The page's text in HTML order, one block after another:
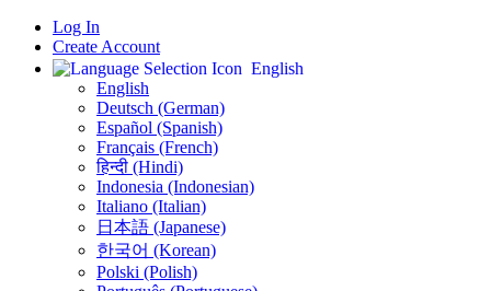
Log In
Create Account
English
English
Deutsch (German)
Español (Spanish)
Français (French)
हिन्दी (Hindi)
Indonesia (Indonesian)
Italiano (Italian)
日本語 (Japanese)
한국어 (Korean)
Polski (Polish)